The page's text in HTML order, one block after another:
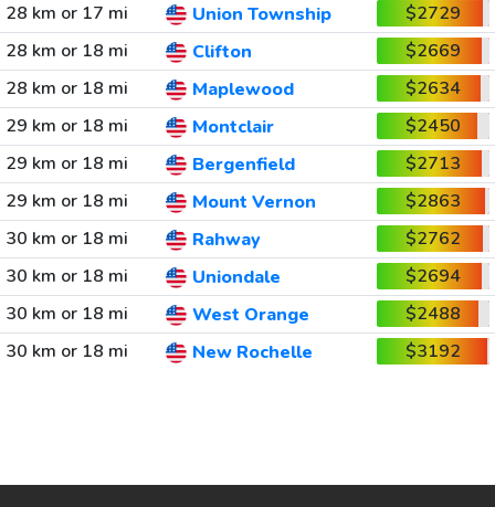
28 km or 17 mi
Union Township
$2729
28 km or 18 mi
Clifton
$2669
28 km or 18 mi
Maplewood
$2634
29 km or 18 mi
Montclair
$2450
29 km or 18 mi
Bergenfield
$2713
29 km or 18 mi
Mount Vernon
$2863
30 km or 18 mi
Rahway
$2762
30 km or 18 mi
Uniondale
$2694
30 km or 18 mi
West Orange
$2488
30 km or 18 mi
New Rochelle $3192